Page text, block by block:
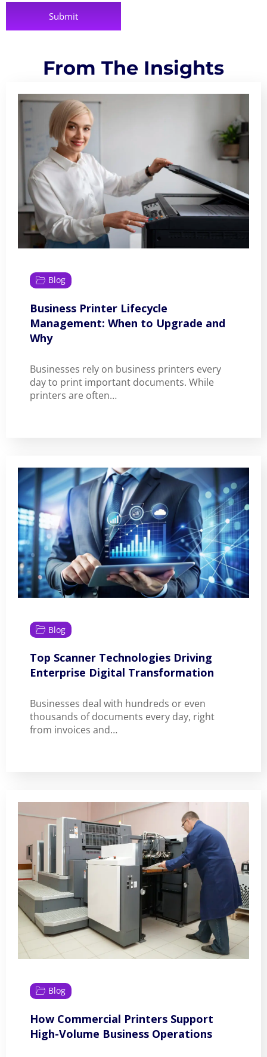
From The Insights
Blog
Business Printer Lifecycle
Management: When to Upgrade and
Why
Businesses rely on business printers every
day to print important documents. While
printers are often…
Blog
Top Scanner Technologies Driving
Enterprise Digital Transformation
Businesses deal with hundreds or even
thousands of documents every day, right
from invoices and…
Blog
How Commercial Printers Support
High-Volume Business Operations